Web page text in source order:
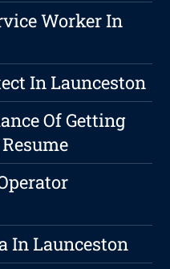
Worker In
In Launceston
Of Getting
In Launceston